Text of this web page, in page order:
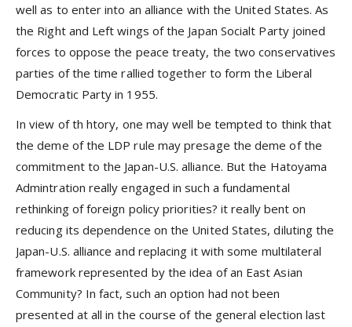
well as to enter into an alliance with the United States. As
the Right and Left wings of the Japan Socialt Party joined
forces to oppose the peace treaty, the two conservatives
parties of the time rallied together to form the Liberal
Democratic Party in 1955.
In view of th htory, one may well be tempted to think that
the deme of the LDP rule may presage the deme of the
commitment to the Japan-U.S. alliance. But the Hatoyama
Admintration really engaged in such a fundamental
rethinking of foreign policy priorities? it really bent on
reducing its dependence on the United States, diluting the
Japan-U.S. alliance and replacing it with some multilateral
framework represented by the idea of an East Asian
Community? In fact, such an option had not been
presented at all in the course of the general election last